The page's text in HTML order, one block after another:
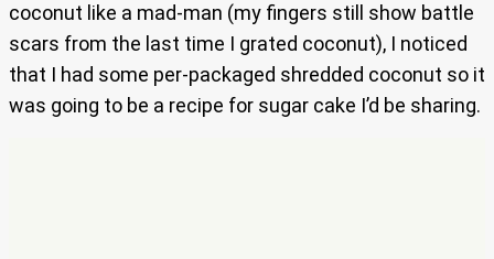
coconut like a mad-man (my fingers still show battle
scars from the last time I grated coconut), I noticed
that I had some per-packaged shredded coconut so it
was going to be a recipe for sugar cake I’d be sharing.